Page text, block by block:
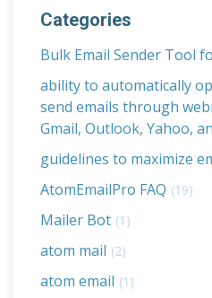
Categories
Bulk Email Sender Tool
ability to automatically
send emails through
Gmail, Outlook, Yahoo,
guidelines to maximize
AtomEmailPro FAQ (19)
Mailer Bot (1)
atom mail (2)
atom email (1)